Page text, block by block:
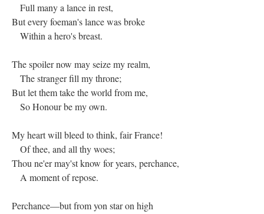
Full many a lance in rest,
But every foeman's lance was broke
Within a hero's breast.
The spoiler now may seize my realm,
The stranger fill my throne;
But let them take the world from me,
So Honour be my own.
My heart will bleed to think, fair France!
Of thee, and all thy woes;
Thou ne'er may'st know for years, perchance,
A moment of repose.
Perchance—but from yon star on high